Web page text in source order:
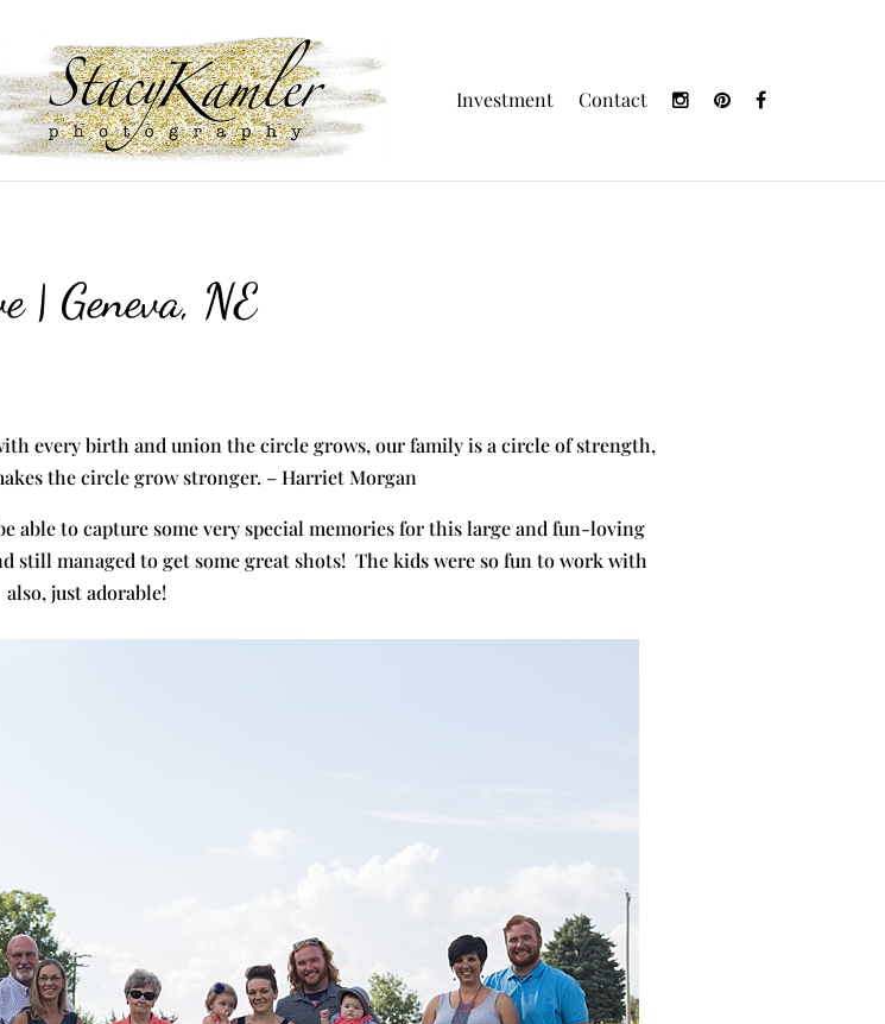
Investment Contact
| Geneva, NE
every birth and union the circle grows, our family is a circle of strength,
the circle grow stronger. – Harriet Morgan
able to capture some very special memories for this large and fun-loving
still managed to get some great shots! The kids were so fun to work with
also, just adorable!